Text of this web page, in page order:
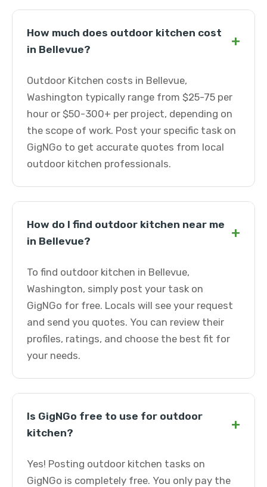
How much does outdoor kitchen cost
in Bellevue?
+
Outdoor Kitchen costs in Bellevue,
Washington typically range from $25-75 per
hour or $50-300+ per project, depending on
the scope of work. Post your specific task on
GigNGo to get accurate quotes from local
outdoor kitchen professionals.
How do I find outdoor kitchen near me
in Bellevue?
+
To find outdoor kitchen in Bellevue,
Washington, simply post your task on
GigNGo for free. Locals will see your request
and send you quotes. You can review their
profiles, ratings, and choose the best fit for
your needs.
Is GigNGo free to use for outdoor
kitchen?
+
Yes! Posting outdoor kitchen tasks on
GigNGo is completely free. You only pay the